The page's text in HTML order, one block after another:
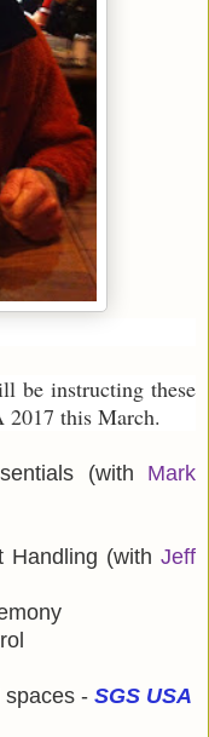
be instructing these
2017 this March.
(with Mark
Handling (with Jeff
spaces - SGS USA